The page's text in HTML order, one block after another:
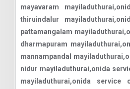
mayavaram
thiruindalur
pattamangalam
dharmapuram
mannampandal
nidur mayiladuthurai,onida
mayiladuthurai,onida service